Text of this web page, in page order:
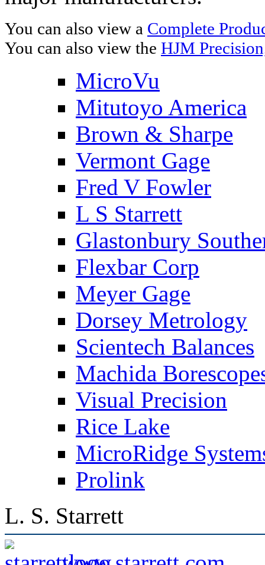
You can also view a Complete
You can also view the HJM
MicroVu
Mitutoyo America
Brown & Sharpe
Vermont Gage
Fred V Fowler
L S Starrett
Glastonbury
Flexbar Corp
Meyer Gage
Dorsey Metrology
Scientech Balances
Machida
Visual Precision
Rice Lake
MicroRidge
Prolink
L. S. Starrett